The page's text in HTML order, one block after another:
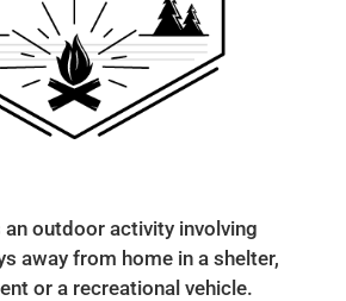
an outdoor activity involving
away from home in a shelter,
or a recreational vehicle.